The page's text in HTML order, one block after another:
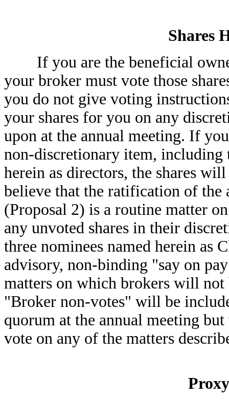
Shares
If you are the beneficial
your broker must vote those
you do not give voting
your shares for you on any
upon at the annual meeting. If
non-discretionary item, including
herein as directors, the shares
believe that the ratification of
(Proposal 2) is a routine matter
any unvoted shares in their
three nominees named herein as
advisory, non-binding "say on
matters on which brokers will not
"Broker non-votes" will be
quorum at the annual meeting
vote on any of the matters